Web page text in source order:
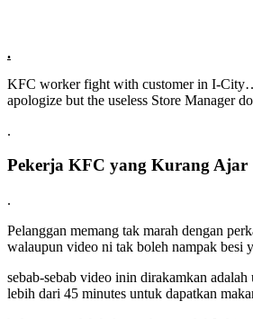
.
KFC worker fight with customer in I-
apologize but the useless Store Manager
.
Pekerja KFC yang Kurang Ajar
.
Pelanggan memang tak marah dengan
walaupun video ni tak boleh nampak besi
sebab-sebab video inin dirakamkan
lebih dari 45 minutes untuk dapatkan